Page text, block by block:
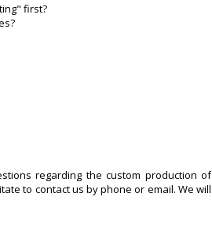
first?
regarding the custom production of
to contact us by phone or email. We will